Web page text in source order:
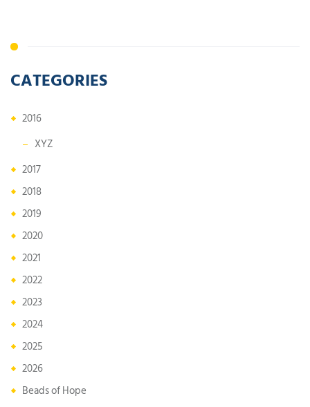
CATEGORIES
2016
XYZ
2017
2018
2019
2020
2021
2022
2023
2024
2025
2026
Beads of Hope